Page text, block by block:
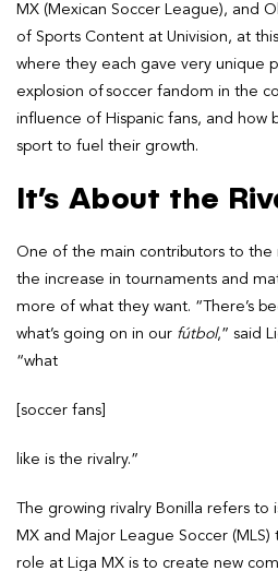
MX (Mexican Soccer League), and
of Sports Content at Univision, at
where they each gave very unique
explosion of soccer fandom in the
influence of Hispanic fans, and how
sport to fuel their growth.
It’s About the
One of the main contributors to the
the increase in tournaments and
more of what they want. “There’s
what’s going on in our fútbol,” said
“what
[soccer fans]
like is the rivalry.”
The growing rivalry Bonilla refers to
MX and Major League Soccer (MLS)
role at Liga MX is to create new